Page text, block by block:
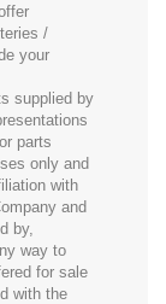
/
your
supplied by
parts
only and
with
and
by,
way to
for sale
with the